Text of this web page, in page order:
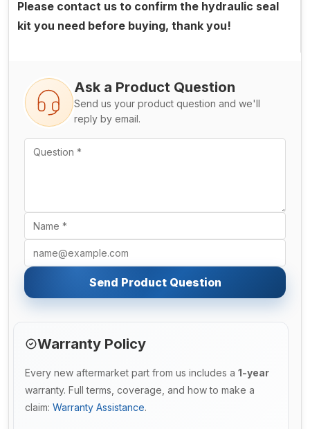
Please contact us to confirm the hydraulic seal
kit you need before buying, thank you!
Ask a Product Question
Send us your product question and we'll
reply by email.
Send Product Question
Warranty Policy
Every new aftermarket part from us includes a 1-year
warranty. Full terms, coverage, and how to make a
claim: Warranty Assistance.